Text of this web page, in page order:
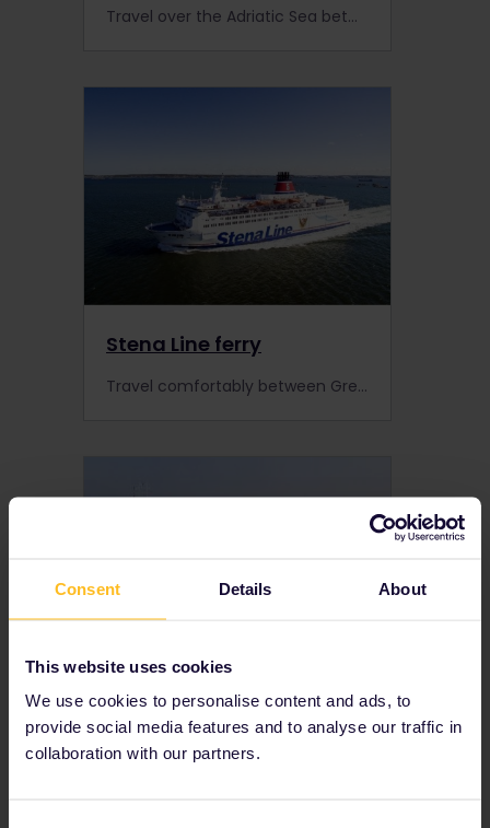
Consent Details About
This website uses cookies
We use cookies to personalise content and ads, to
provide social media features and to analyse our traffic in
collaboration with our partners.
Travel over the Adriatic Sea between Italy & Croatia. Interrail Pass holders are entitled to a 20% discount on all services operated by SNAV Ferries!
Stena Line ferry
Travel comfortably between Great Britain and mainland Europe on the Stena Line with up to 30% discount with your Interrail Pass.
Superfast Ferries (Greece,
Italy)